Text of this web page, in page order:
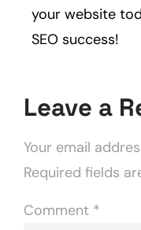
your website
SEO success!
Leave a
Your email
Required fields
Comment *